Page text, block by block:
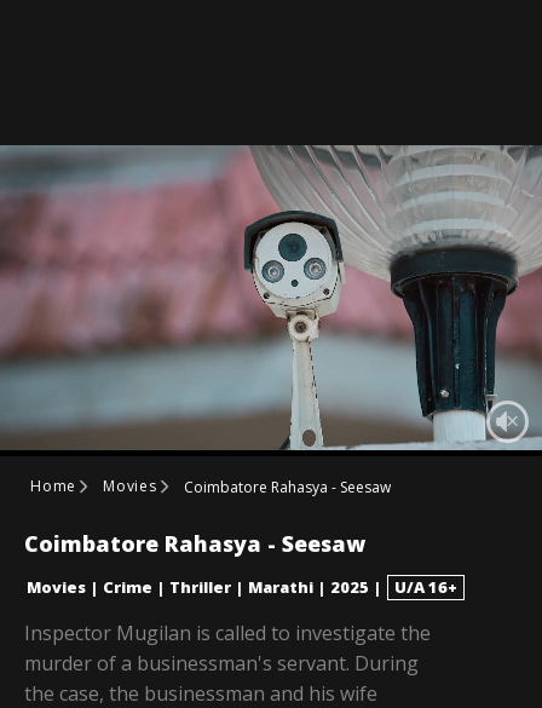
Home Movies Coimbatore Rahasya - Seesaw
Coimbatore Rahasya - Seesaw
Movies | Crime | Thriller | Marathi | 2025 | U/A 16+
Inspector Mugilan is called to investigate the
murder of a businessman's servant. During
the case, the businessman and his wife